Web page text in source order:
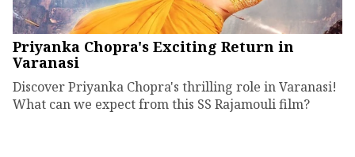
Priyanka Chopra's Exciting Return in
Varanasi
Discover Priyanka Chopra's thrilling role in Varanasi!
What can we expect from this SS Rajamouli film?